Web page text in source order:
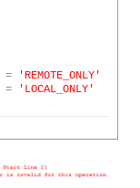
=
'REMOTE_ONLY'
= 'LOCAL_ONLY'